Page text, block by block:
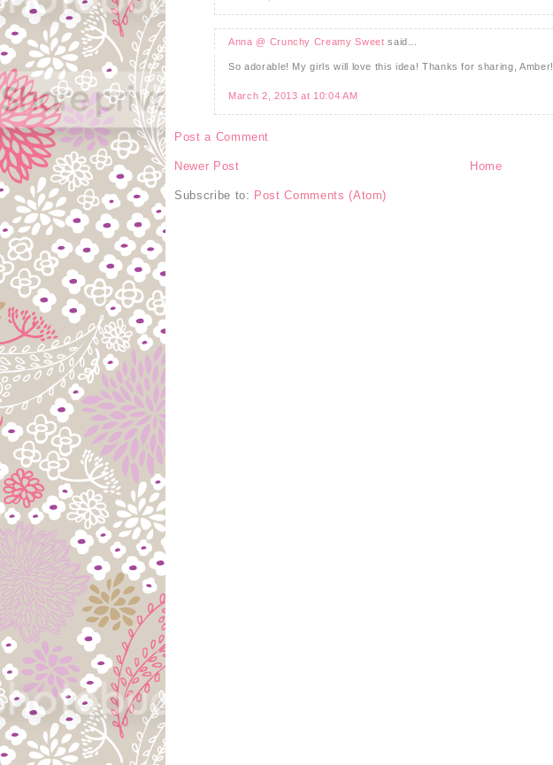
Anna @ Crunchy Creamy Sweet said...
So adorable! My girls will love this idea! Thanks for sharing, Amber!
March 2, 2013 at 10:04 AM
Post a Comment
Newer Post Home
Subscribe to: Post Comments (Atom)